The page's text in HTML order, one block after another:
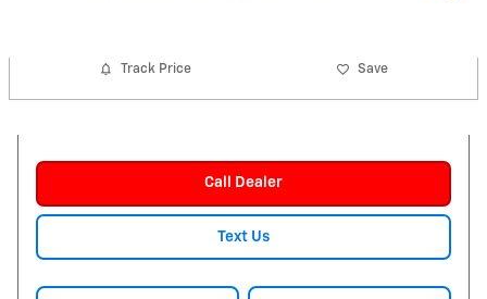
Track Price Save
Call Dealer
Text Us